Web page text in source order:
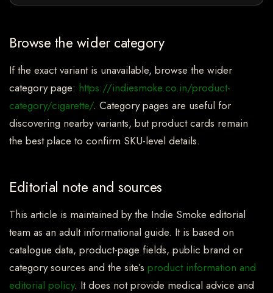
Browse the wider category
If the exact variant is unavailable, browse the wider
category page: https://indiesmoke.co.in/product-
category/cigarette/. Category pages are useful for
discovering nearby variants, but product cards remain
the best place to confirm SKU-level details.
Editorial note and sources
This article is maintained by the Indie Smoke editorial
team as an adult informational guide. It is based on
catalogue data, product-page fields, public brand or
category sources and the site’s product information and
editorial policy. It does not provide medical advice and